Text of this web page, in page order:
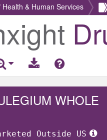
& Human Services
WHOLE
Outside US